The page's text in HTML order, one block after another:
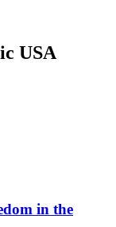
USA
in the